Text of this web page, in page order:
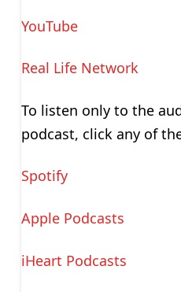
YouTube
Real Life Network
To listen only to the
podcast, click any of
Spotify
Apple Podcasts
iHeart Podcasts